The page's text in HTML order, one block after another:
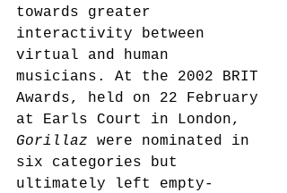
towards greater
interactivity between
virtual and human
musicians. At the 2002 BRIT
Awards, held on 22 February
at Earls Court in London,
Gorillaz were nominated in
six categories but
ultimately left empty-